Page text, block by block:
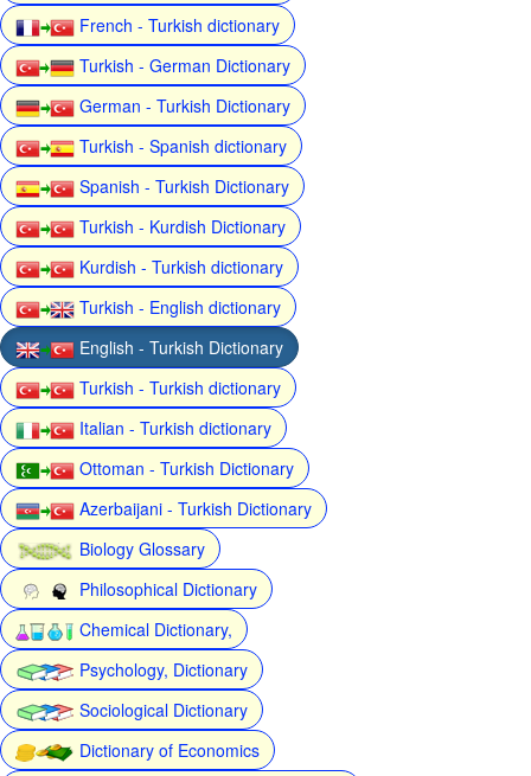
French - Turkish dictionary
Turkish - German Dictionary
German - Turkish Dictionary
Turkish - Spanish dictionary
Spanish - Turkish Dictionary
Turkish - Kurdish Dictionary
Kurdish - Turkish dictionary
Turkish - English dictionary
English - Turkish Dictionary
Turkish - Turkish dictionary
Italian - Turkish dictionary
Ottoman - Turkish Dictionary
Azerbaijani - Turkish Dictionary
Biology Glossary
Philosophical Dictionary
Chemical Dictionary,
Psychology, Dictionary
Sociological Dictionary
Dictionary of Economics